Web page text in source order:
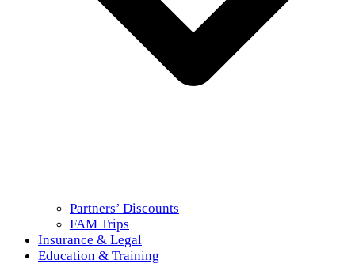
Partners’ Discounts
FAM Trips
Insurance & Legal
Education & Training